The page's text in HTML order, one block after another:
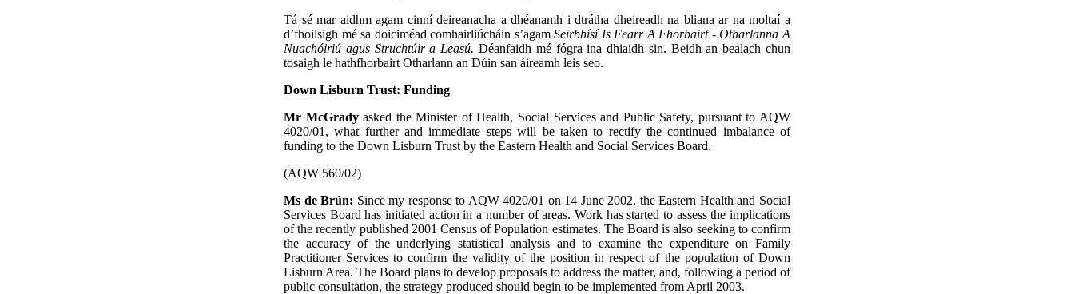
Tá sé mar aidhm agam cinní deireanacha a dhéanamh i dtrátha dheireadh na bliana ar na moltaí a
d’fhoilsigh mé sa doiciméad comhairliúcháin s’agamSeirbhísí Is Fearr A Fhorbairt - Otharlanna A
Nuachóiriú agus Struchtúir a Leasú. Déanfaidh mé fógra ina dhiaidh sin. Beidh an bealach chun
tosaigh le hathfhorbairt Otharlann an Dúin san áireamh leis seo.
Down Lisburn Trust: Funding
Mr McGradyasked the Minister of Health, Social Services and Public Safety, pursuant to AQW
4020/01, what further and immediate steps will be taken to rectify the continued imbalance of
funding to the Down Lisburn Trust by the Eastern Health and Social Services Board.
(AQW 560/02)
Ms de Brún: Since my response to AQW 4020/01 on 14 June 2002, the Eastern Health and Social
Services Board has initiated action in a number of areas. Work has started to assess the implications
of the recently published 2001 Census of Population estimates. The Board is also seeking to confirm
the accuracy of the underlying statistical analysis and to examine the expenditure on Family
Practitioner Services to confirm the validity of the position in respect of the population of Down
Lisburn Area. The Board plans to develop proposals to address the matter, and, following a period of
public consultation, the strategy produced should begin to be implemented from April 2003.